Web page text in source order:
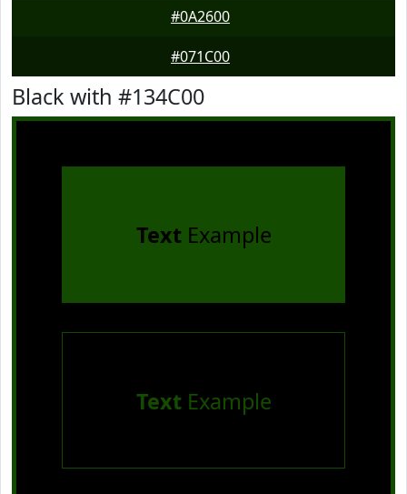
#0A2600
#071C00
Black with #134C00
TextExample
TextExample